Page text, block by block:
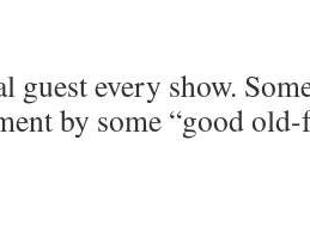
guest every show.
by some “good